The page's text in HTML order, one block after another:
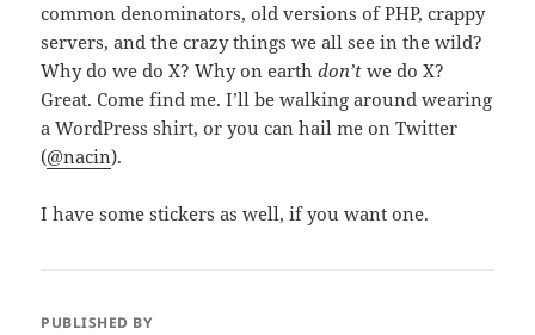
common denominators, old versions of PHP, crappy
servers, and the crazy things we all see in the wild?
Why do we do X? Why on earthdon’t we do X?
Great. Come find me. I’ll be walking around wearing
a WordPress shirt, or you can hail me on Twitter
(@nacin).
I have some stickers as well, if you want one.
PUBLISHED BY